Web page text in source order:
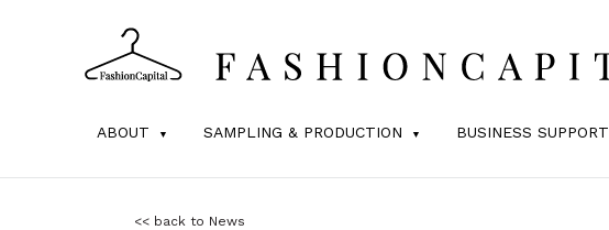
ABOUT SAMPLING & PRODUCTION BUSINESS SUPPORT
<< back to News